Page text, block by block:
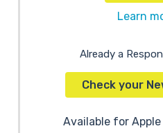
Learn
Already a
Check your
Available for